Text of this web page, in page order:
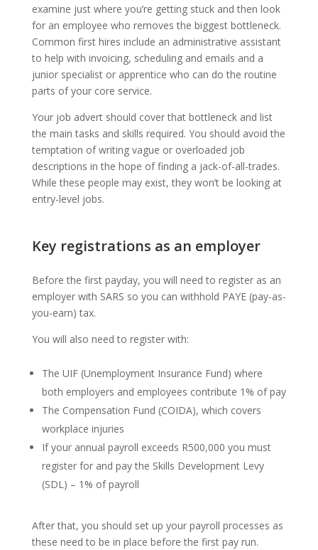
examine just where you’re getting stuck and then look
for an employee who removes the biggest bottleneck.
Common first hires include an administrative assistant
to help with invoicing, scheduling and emails and a
junior specialist or apprentice who can do the routine
parts of your core service.
Your job advert should cover that bottleneck and list
the main tasks and skills required. You should avoid the
temptation of writing vague or overloaded job
descriptions in the hope of finding a jack-of-all-trades.
While these people may exist, they won’t be looking at
entry-level jobs.
Key registrations as an employer
Before the first payday, you will need to register as an
employer with SARS so you can withhold PAYE (pay-as-
you-earn) tax.
You will also need to register with:
The UIF (Unemployment Insurance Fund) where
both employers and employees contribute 1% of pay
The Compensation Fund (COIDA), which covers
workplace injuries
If your annual payroll exceeds R500,000 you must
register for and pay the Skills Development Levy
(SDL) – 1% of payroll
After that, you should set up your payroll processes as
these need to be in place before the first pay run.